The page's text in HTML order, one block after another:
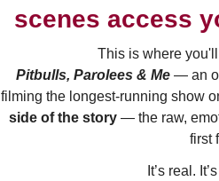
scenes access
This is where
Pitbulls, Parolees & Me — an
filming the longest-running show
side of the story — the raw,
first
It’s real.